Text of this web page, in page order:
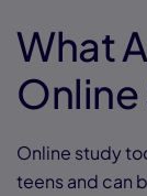
What
Online
Online study
teens and can